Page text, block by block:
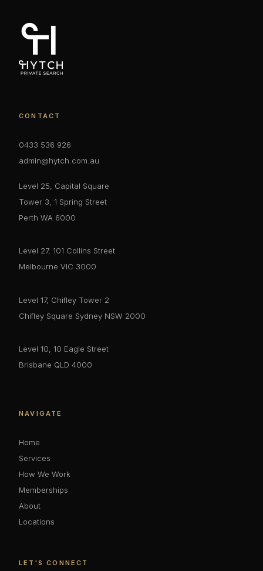
CONTACT
0433 536 926
admin@hytch.com.au
Level 25, Capital Square
Tower 3, 1 Spring Street
Perth WA 6000
Level 27, 101 Collins Street
Melbourne VIC 3000
Level 17, Chifley Tower 2
Chifley Square Sydney NSW 2000
Level 10, 10 Eagle Street
Brisbane QLD 4000
NAVIGATE
Home
Services
How We Work
Memberships
About
Locations
LET'S CONNECT